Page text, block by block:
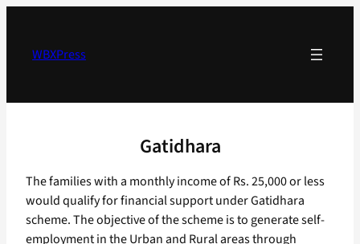
contentWBXPress
Gatidhara
The families with a monthly income of Rs. 25,000 or less
would qualify for financial support under Gatidhara
scheme. The objective of the scheme is to generate self-
employment in the Urban and Rural areas through